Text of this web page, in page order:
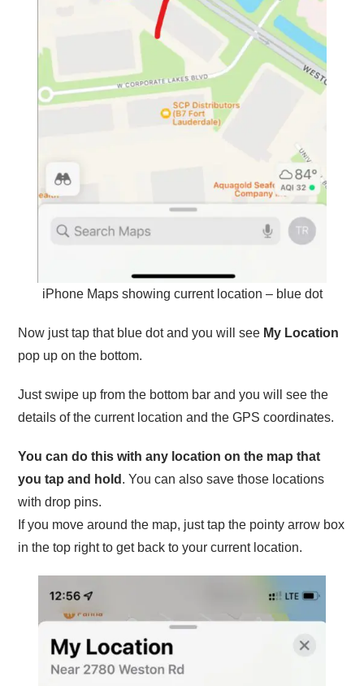
iPhone Maps showing current location – blue dot
Now just tap that blue dot and you will see My Location
pop up on the bottom.
Just swipe up from the bottom bar and you will see the
details of the current location and the GPS coordinates.
You can do this with any location on the map that
you tap and hold . You can also save those locations
with drop pins.
If you move around the map, just tap the pointy arrow box
in the top right to get back to your current location.